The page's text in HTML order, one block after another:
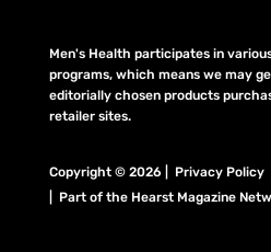
Men's Health participates in
programs, which means we may
editorially chosen products
retailer sites.
Copyright © 2026 | Privacy Policy
| Part of the Hearst Magazine